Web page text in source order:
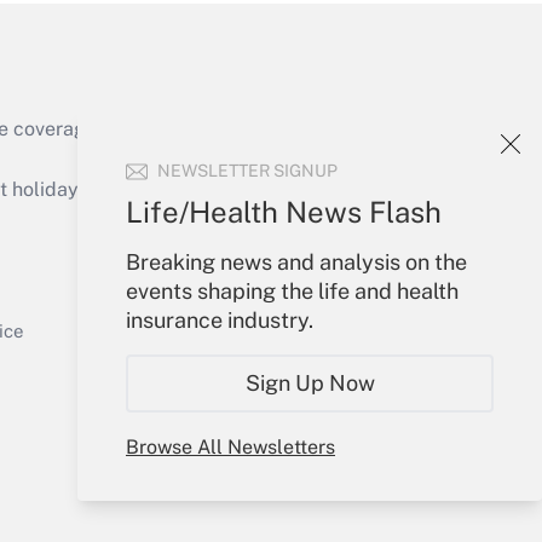
NEWSLETTER SIGNUP
Life/Health News Flash
Breaking news and analysis on the
events shaping the life and health
insurance industry.
Sign Up Now
Browse All Newsletters
Get Answer
of the products, services and
or send an email to
Your Account
Sign In
Create Account
My Newsletters